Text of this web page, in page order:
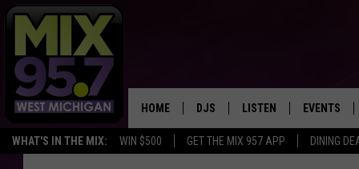
WHAT'S IN THE MIX: WIN $500 GET THE MIX 957 APP DINING
HOME DJS LISTEN
LISTEN LIVE TO MIX 95.7
EVENTS